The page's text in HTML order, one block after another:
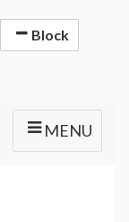
Block
MENU